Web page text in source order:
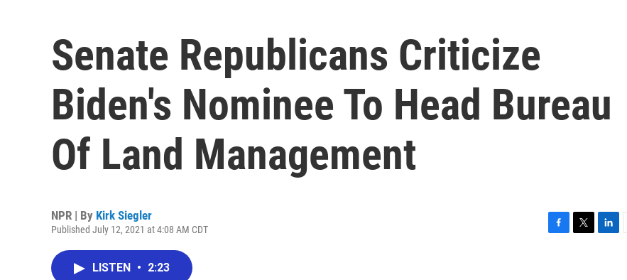
Senate Republicans Criticize
Biden's Nominee To Head Bureau
Of Land Management
NPR | By Kirk Siegler
Published July 12, 2021 at 4:08 AM CDT
LISTEN • 2:23